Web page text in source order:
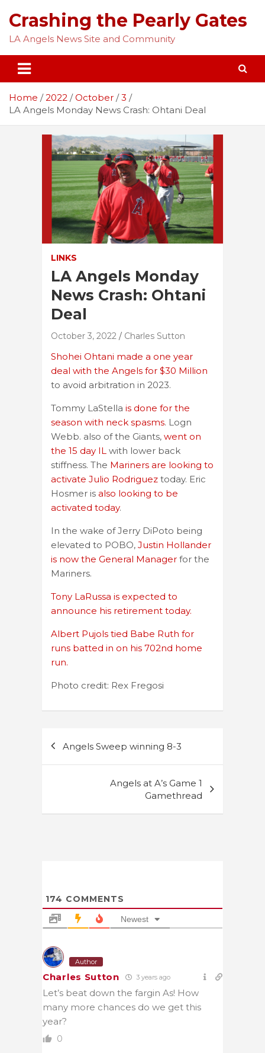
content
Crashing the Pearly Gates
LA Angels News Site and Community
Home 2022 October
3
LA Angels Monday News Crash: Ohtani Deal
LINKS
LA Angels Monday
News Crash: Ohtani
Deal
October 3, 2022 Charles Sutton
Shohei Ohtani made a one year
deal with the Angels for $30 Million
to avoid arbitration in 2023.
Tommy LaStella is done for the
season with neck spasms. Logn
Webb. also of the Giants, went on
the 15 day IL with lower back
stiffness. The Mariners are looking to
activate Julio Rodriguez today. Eric
Hosmer is also looking to be
activated today.
In the wake of Jerry DiPoto being
elevated to POBO, Justin Hollander
is now the General Manager for the
Mariners.
Tony LaRussa is expected to
announce his retirement today.
Albert Pujols tied Babe Ruth for
runs batted in on his 702nd home
run.
Photo credit: Rex Fregosi
navigation
Angels Sweep winning 8-3
Angels at A’s Game 1
Gamethread
174 COMMENTS
Newest
Author
Charles Sutton 3 years ago
Let’s beat down the fargin As! How
many more chances do we get this
year?
0